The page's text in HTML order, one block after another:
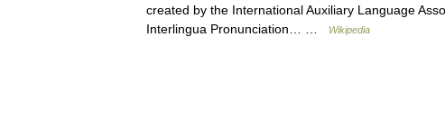
created by the International Auxiliary Language
Interlingua Pronunciation… …
Wikipedia